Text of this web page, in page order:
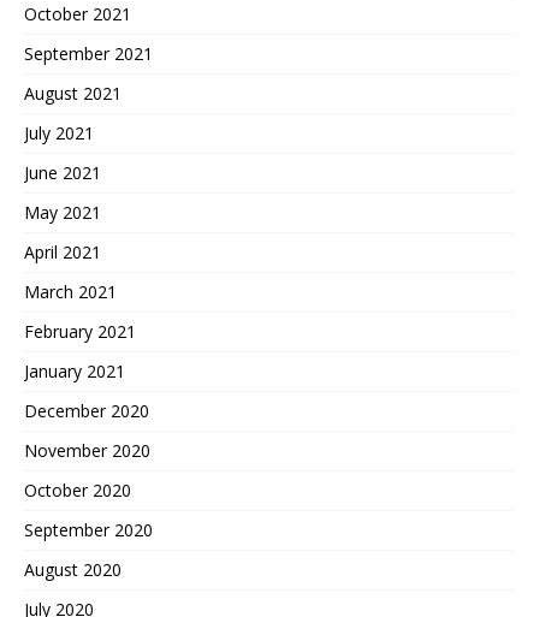
October 2021
September 2021
August 2021
July 2021
June 2021
May 2021
April 2021
March 2021
February 2021
January 2021
December 2020
November 2020
October 2020
September 2020
August 2020
July 2020